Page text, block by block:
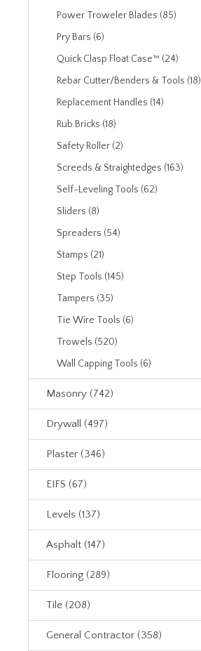
Power Troweler Blades (85)
Pry Bars (6)
Quick Clasp Float Case™ (24)
Rebar Cutter/Benders & Tools (18)
Replacement Handles (14)
Rub Bricks (18)
Safety Roller (2)
Screeds & Straightedges (163)
Self-Leveling Tools (62)
Sliders (8)
Spreaders (54)
Stamps (21)
Step Tools (145)
Tampers (35)
Tie Wire Tools (6)
Trowels (520)
Wall Capping Tools (6)
Masonry (742)
Drywall (497)
Plaster (346)
EIFS (67)
Levels (137)
Asphalt (147)
Flooring (289)
Tile (208)
General Contractor (358)